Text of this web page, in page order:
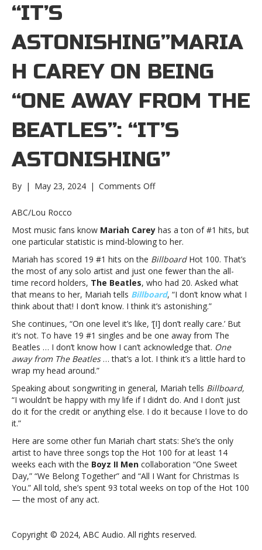
“IT’S
ASTONISHING”MARIA
H CAREY ON BEING
“ONE AWAY FROM THE
BEATLES”: “IT’S
ASTONISHING”
By | May 23, 2024 | Comments Offon
being
“one
away
from
the
Beatles”:
“It’s
astonishing”Mariah
Carey
on
being
“one
from
the
Beatles”:
ABC/Lou Rocco
Most music fans know Mariah Carey has a ton of #1 hits, but
one particular statistic is mind-blowing to her.
Mariah has scored 19 #1 hits on the BillboardHot 100. That’s
the most of any solo artist and just one fewer than the all-
time record holders, The Beatles, who had 20. Asked what
that means to her, Mariah tells Billboard, “I don’t know what I
think about that! I don’t know. I think it’s astonishing.”
She continues, “On one level it’s like, ‘[I] don’t really care.’ But
it’s not. To have 19 #1 singles and be one away from The
Beatles … I don’t know how I can’t acknowledge that. One
away from The Beatles … that’s a lot. I think it’s a little hard to
wrap my head around.”
Speaking about songwriting in general, Mariah tells Billboard,
“I wouldn’t be happy with my life if I didn’t do. And I don’t just
do it for the credit or anything else. I do it because I love to do
it.”
Here are some other fun Mariah chart stats: She’s the only
artist to have three songs top the Hot 100 for at least 14
weeks each with the Boyz II Men collaboration “One Sweet
Day,” “We Belong Together” and “All I Want for Christmas Is
You.” All told, she’s spent 93 total weeks on top of the Hot 100
— the most of any act.
Copyright © 2024, ABC Audio. All rights reserved.